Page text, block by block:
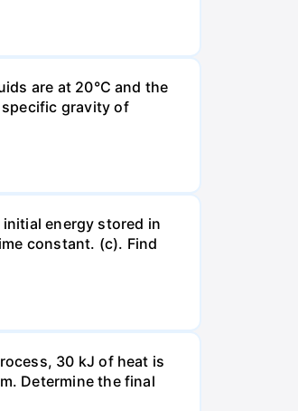
are at 20°C and the
specific gravity of
energy stored in
constant. (c). Find
30 kJ of heat is
Determine the final